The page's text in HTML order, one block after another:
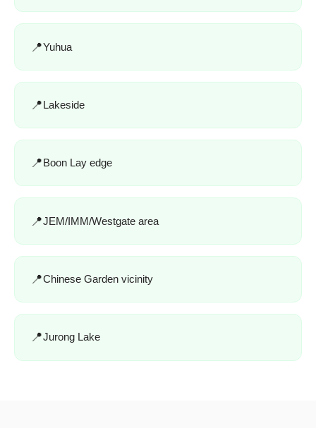
Yuhua
Lakeside
Boon Lay edge
JEM/IMM/Westgate area
Chinese Garden vicinity
Jurong Lake